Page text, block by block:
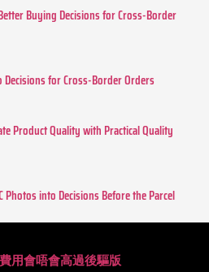
Buying Decisions for Cross-Border
for Cross-Border Orders
Product Quality with Practical Quality
Photos into Decisions Before the Parcel
用會唔會高過後驅版